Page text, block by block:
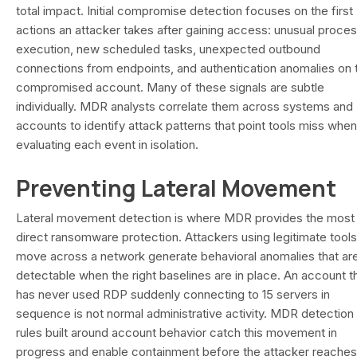
total impact. Initial compromise detection focuses on the first
actions an attacker takes after gaining access: unusual
execution, new scheduled tasks, unexpected outbound
connections from endpoints, and authentication anomalies on
compromised account. Many of these signals are subtle
individually. MDR analysts correlate them across systems and
accounts to identify attack patterns that point tools miss when
evaluating each event in isolation.
Preventing Lateral Movement
Lateral movement detection is where MDR provides the most
direct ransomware protection. Attackers using legitimate
move across a network generate behavioral anomalies that
detectable when the right baselines are in place. An account
has never used RDP suddenly connecting to 15 servers in
sequence is not normal administrative activity. MDR detection
rules built around account behavior catch this movement in
progress and enable containment before the attacker reaches